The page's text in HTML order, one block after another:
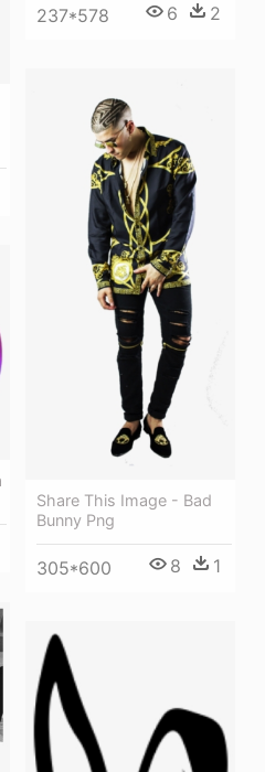
237*578 6 2
Share This Image - Bad
Bunny Png
305*600 8 1